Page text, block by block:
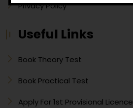
Privacy Policy
Useful Links
Book Theory Test
Book Practical Test
Apply For 1st Provisional Licence
Alternative: